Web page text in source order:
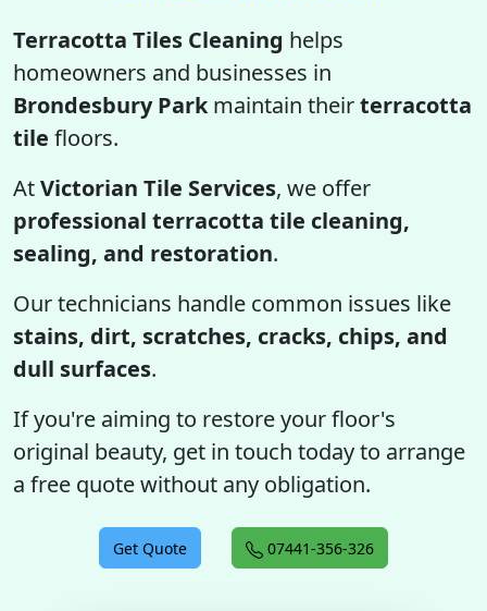
Terracotta Tiles Cleaning helps
homeowners and businesses in
Brondesbury Parkmaintain theirterracotta
tile floors.
AtVictorian Tile Services, we offer
professional terracotta tile cleaning,
sealing, and restoration.
Our technicians handle common issues like
stains, dirt, scratches, cracks, chips, and
dull surfaces.
If you're aiming to restore your floor's
original beauty, get in touch today to arrange
a free quote without any obligation.
Get Quote 07441-356-326